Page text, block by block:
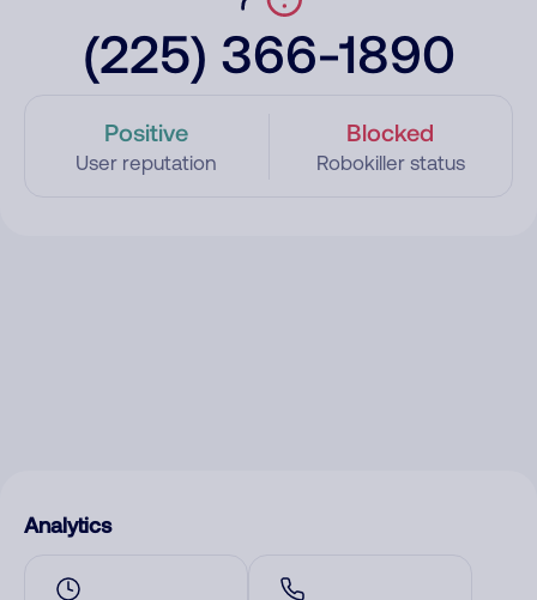
(225) 366-1890
Positive
User reputation
Blocked
Robokiller status
Analytics